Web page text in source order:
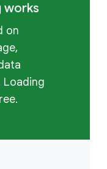
works
on
Loading